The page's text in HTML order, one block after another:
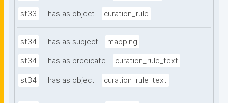
st33 has as object curation_rule
st34 has as subject mapping
st34 has as predicate curation_rule_text
st34 has as object curation_rule_text